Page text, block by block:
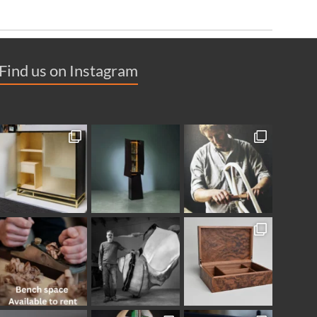
Find us on Instagram